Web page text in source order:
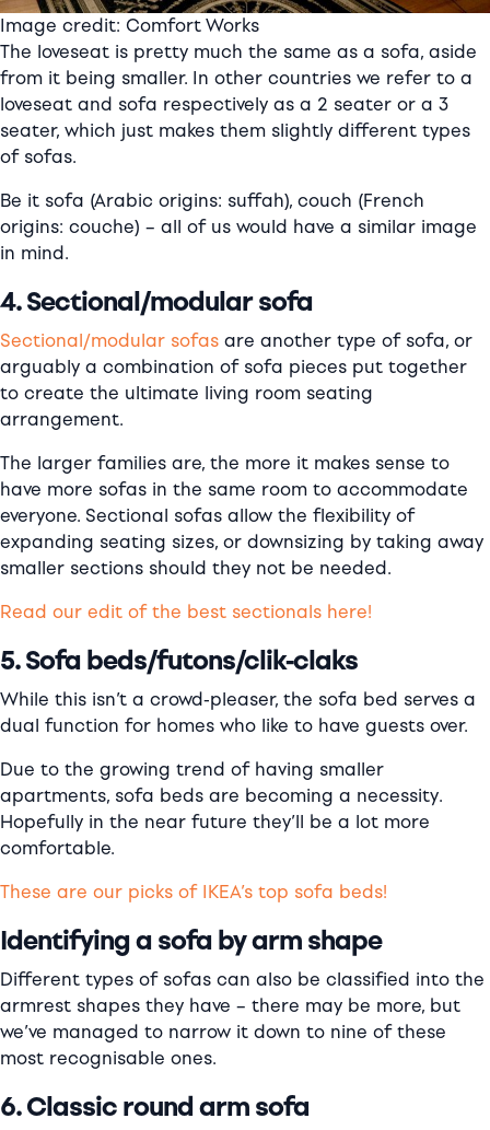
Image credit: Comfort Works
The loveseat is pretty much the same as a sofa, aside
from it being smaller. In other countries we refer to a
loveseat and sofa respectively as a 2 seater or a 3
seater, which just makes them slightly different types
of sofas.
Be it sofa (Arabic origins: suffah), couch (French
origins: couche) – all of us would have a similar image
in mind.
4. Sectional/modular sofa
Sectional/modular sofas are another type of sofa, or
arguably a combination of sofa pieces put together
to create the ultimate living room seating
arrangement.
The larger families are, the more it makes sense to
have more sofas in the same room to accommodate
everyone. Sectional sofas allow the flexibility of
expanding seating sizes, or downsizing by taking away
smaller sections should they not be needed.
Read our edit of the best sectionals here!
5. Sofa beds/futons/clik-claks
While this isn’t a crowd-pleaser, the sofa bed serves a
dual function for homes who like to have guests over.
Due to the growing trend of having smaller
apartments, sofa beds are becoming a necessity.
Hopefully in the near future they’ll be a lot more
comfortable.
These are our picks of IKEA’s top sofa beds!
Identifying a sofa by arm shape
Different types of sofas can also be classified into the
armrest shapes they have – there may be more, but
we’ve managed to narrow it down to nine of these
most recognisable ones.
6. Classic round arm sofa